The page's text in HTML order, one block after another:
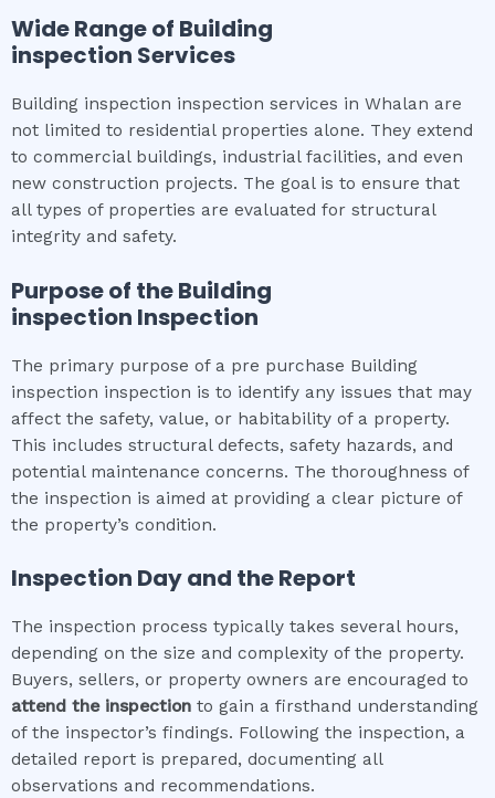
Wide Range of Building
inspection Services
Building inspection inspection services in Whalan are
not limited to residential properties alone. They extend
to commercial buildings, industrial facilities, and even
new construction projects. The goal is to ensure that
all types of properties are evaluated for structural
integrity and safety.
Purpose of theBuilding
inspection Inspection
The primary purpose of a pre purchase Building
inspection inspection is to identify any issues that may
affect the safety, value, or habitability of a property.
This includes structural defects, safety hazards, and
potential maintenance concerns. The thoroughness of
the inspection is aimed at providing a clear picture of
the property’s condition.
Inspection Day and the Report
The inspection process typically takes several hours,
depending on the size and complexity of the property.
Buyers, sellers, or property owners are encouraged to
attend the inspection to gain a firsthand understanding
of the inspector’s findings. Following the inspection, a
detailed report is prepared, documenting all
observations and recommendations.